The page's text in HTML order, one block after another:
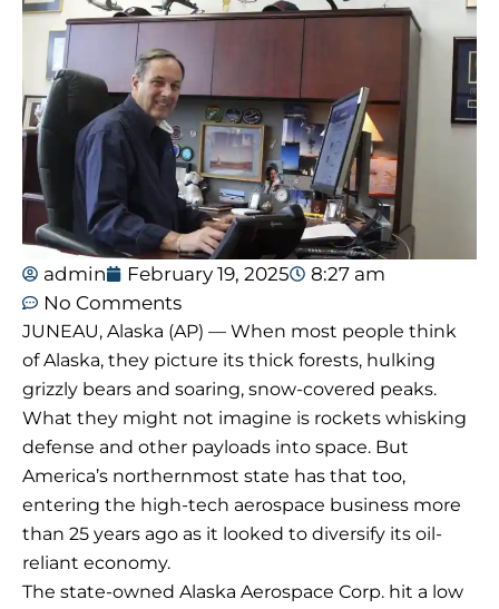
admin February 19, 2025
8:27 am
No Comments
JUNEAU, Alaska (AP) — When most people think
of Alaska, they picture its thick forests, hulking
grizzly bears and soaring, snow-covered peaks.
What they might not imagine is rockets whisking
defense and other payloads into space. But
America’s northernmost state has that too,
entering the high-tech aerospace business more
than 25 years ago as it looked to diversify its oil-
reliant economy.
The state-owned Alaska Aerospace Corp. hit a low